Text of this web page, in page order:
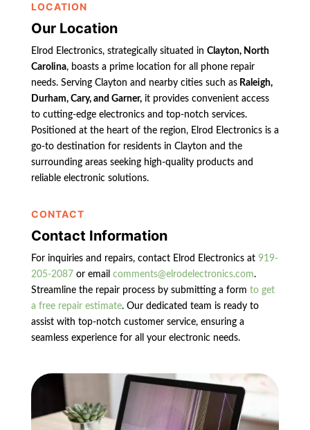
LOCATION
Our Location
Elrod Electronics, strategically situated in Clayton, North
Carolina, boasts a prime location for all phone repair
needs. Serving Clayton and nearby cities such asRaleigh,
Durham, Cary, and Garner,it provides convenient access
to cutting-edge electronics and top-notch services.
Positioned at the heart of the region, Elrod Electronics is a
go-to destination for residents in Clayton and the
surrounding areas seeking high-quality products and
reliable electronic solutions.
CONTACT
Contact Information
For inquiries and repairs, contact Elrod Electronics at 919-
205-2087 or email comments@elrodelectronics.com.
Streamline the repair process by submitting a form to get
a free repair estimate. Our dedicated team is ready to
assist with top-notch customer service, ensuring a
seamless experience for all your electronic needs.